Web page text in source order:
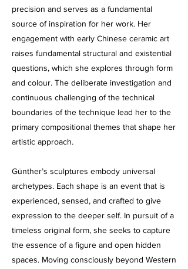
precision and serves as a fundamental
source of inspiration for her work. Her
engagement with early Chinese ceramic art
raises fundamental structural and existential
questions, which she explores through form
and colour. The deliberate investigation and
continuous challenging of the technical
boundaries of the technique lead her to the
primary compositional themes that shape her
artistic approach.
Günther’s sculptures embody universal
archetypes. Each shape is an event that is
experienced, sensed, and crafted to give
expression to the deeper self. In pursuit of a
timeless original form, she seeks to capture
the essence of a figure and open hidden
spaces. Moving consciously beyond Western